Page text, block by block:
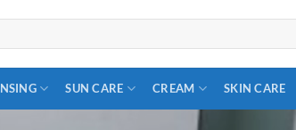
SUN CARE CREAM SKIN CARE